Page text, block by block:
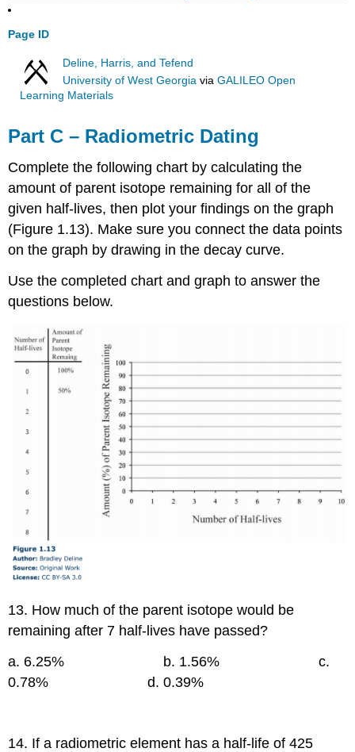
Page ID
Deline, Harris, and Tefend
University of West Georgia viaGALILEO Open
Learning Materials
Part C – Radiometric Dating
Complete the following chart by calculating the
amount of parent isotope remaining for all of the
given half-lives, then plot your findings on the graph
(Figure 1.13). Make sure you connect the data points
on the graph by drawing in the decay curve.
Use the completed chart and graph to answer the
questions below.
13. How much of the parent isotope would be
remaining after 7 half-lives have passed?
a. 6.25% b. 1.56% c.
0.78% d. 0.39%
14. If a radiometric element has a half-life of 425